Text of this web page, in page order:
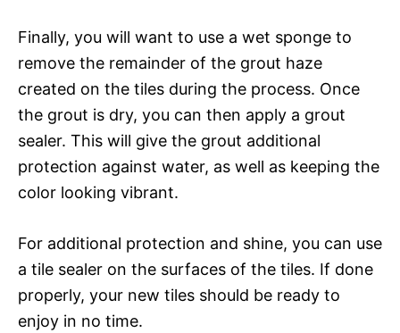
Finally, you will want to use a wet sponge to
remove the remainder of the grout haze
created on the tiles during the process. Once
the grout is dry, you can then apply a grout
sealer. This will give the grout additional
protection against water, as well as keeping the
color looking vibrant.
For additional protection and shine, you can use
a tile sealer on the surfaces of the tiles. If done
properly, your new tiles should be ready to
enjoy in no time.